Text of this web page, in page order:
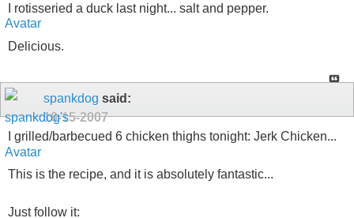
I rotisseried a duck last night... salt and pepper.
Delicious.
spankdog said:
10-15-2007
I grilled/barbecued 6 chicken thighs tonight: Jerk Chicken...
This is the recipe, and it is absolutely fantastic...
Just follow it: